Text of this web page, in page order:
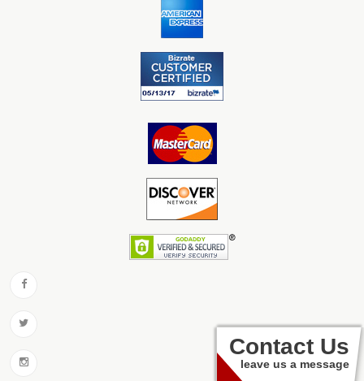
Contact Us
leave us a message